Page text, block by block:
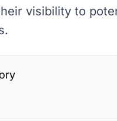
visibility to